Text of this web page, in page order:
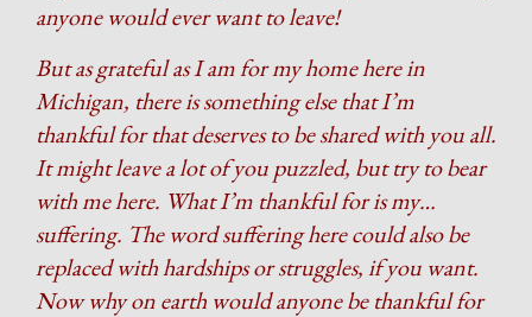
anyone would ever want to leave!
But as grateful as I am for my home here in
Michigan, there is something else that I’m
thankful for that deserves to be shared with you all.
It might leave a lot of you puzzled, but try to bear
with me here. What I’m thankful for is my…
suffering. The word suffering here could also be
replaced with hardships or struggles, if you want.
Now why on earth would anyone be thankful for